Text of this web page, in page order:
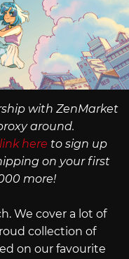
with ZenMarket
around.
here to sign up
on your first
more!
We cover a lot of
collection of
on our favourite